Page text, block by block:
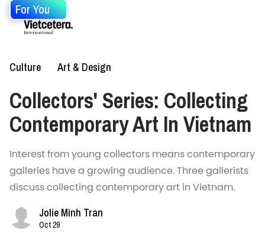
For You
Culture Art & Design
Collectors' Series: Collecting
Contemporary Art In Vietnam
Interest from young collectors means contemporary
galleries have a growing audience. Three gallerists
discuss collecting contemporary art in Vietnam.
Jolie Minh Tran
Oct 29